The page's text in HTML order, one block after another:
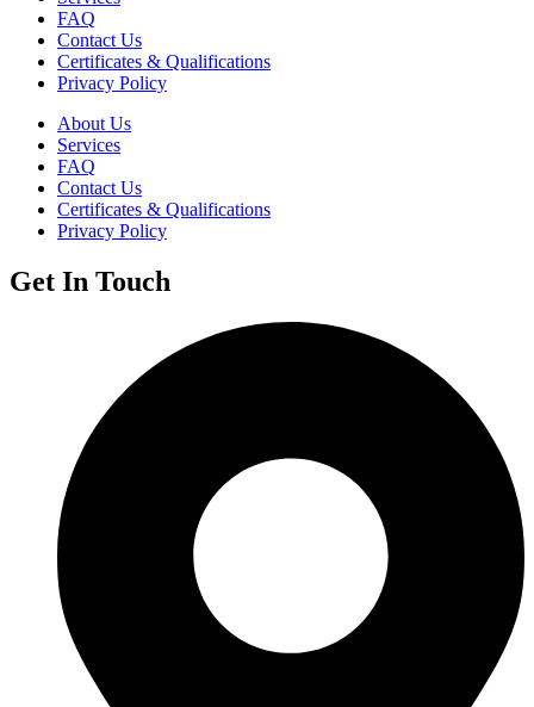
FAQ
Contact Us
Certificates & Qualifications
Privacy Policy
About Us
Services
FAQ
Contact Us
Certificates & Qualifications
Privacy Policy
Get In Touch